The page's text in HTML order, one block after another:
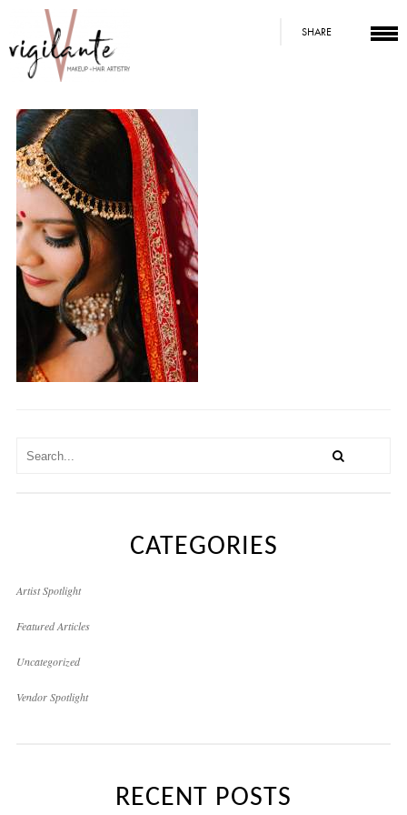
SHARE
CATEGORIES
Artist Spotlight
Featured Articles
Uncategorized
Vendor Spotlight
RECENT POSTS